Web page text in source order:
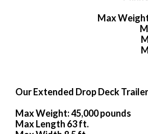
Max
Our Extended Drop Deck
Max Weight: 45,000 pounds
Max Length 63 ft.